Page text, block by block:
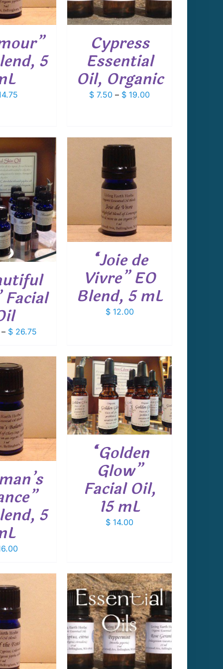
5
VARIANTS.
THE
OPTIONS
MAY
CHOSEN
ON
Cypress
Essential
Oil, Organic
$ 7.50 – $ 19.00Price
Facial
– $26.75Price
$ 14.75
CART
/
DETAILS
“Joie de
Vivre” EO
Blend, 5 mL
$12.00
5
TO CART
DETAILS
“Golden
Glow”
Facial Oil,
15 mL
$ 14.00
TO CART
DETAILS